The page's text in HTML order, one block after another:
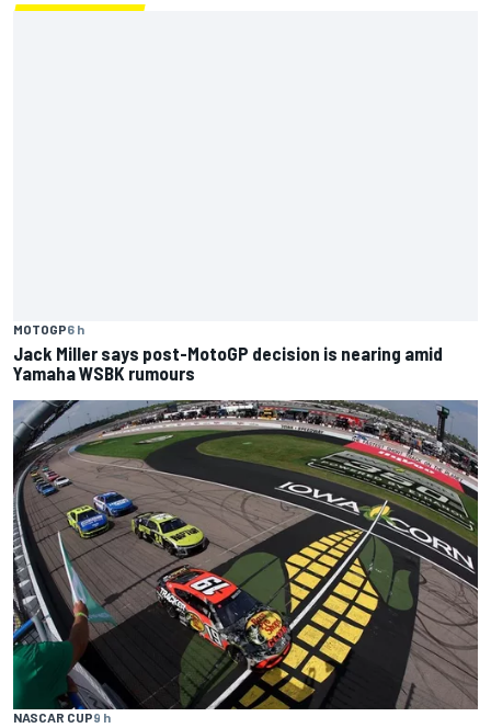
MOTOGP6 h
Jack Miller says post-MotoGP decision is nearing amid
Yamaha WSBK rumours
NASCAR CUP9 h